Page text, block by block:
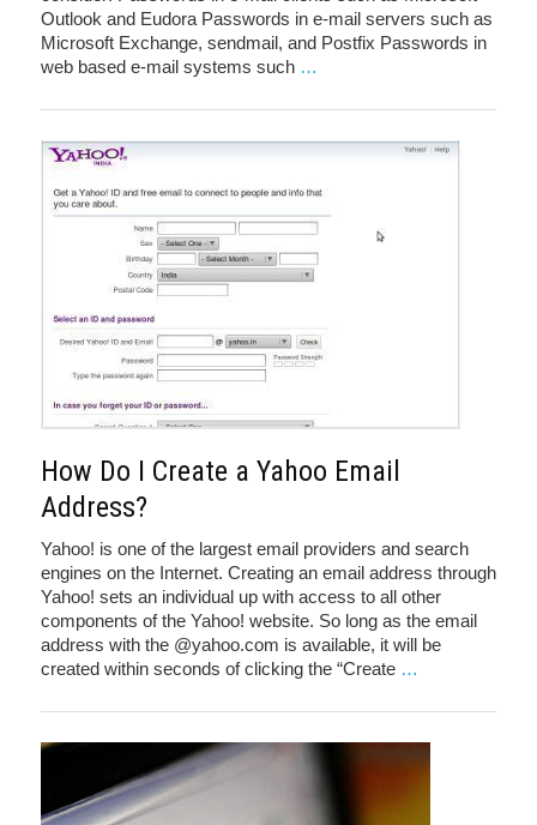
Outlook and Eudora Passwords in e-mail servers such as
Microsoft Exchange, sendmail, and Postfix Passwords in
web based e-mail systems such …
How Do I Create a Yahoo Email
Address?
Yahoo! is one of the largest email providers and search
engines on the Internet. Creating an email address through
Yahoo! sets an individual up with access to all other
components of the Yahoo! website. So long as the email
address with the @yahoo.com is available, it will be
created within seconds of clicking the “Create …